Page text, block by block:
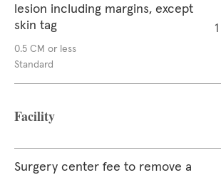
lesion including margins, except
skin tag
0.5 CM or less
Standard
1
Facility
Surgery center fee to remove a